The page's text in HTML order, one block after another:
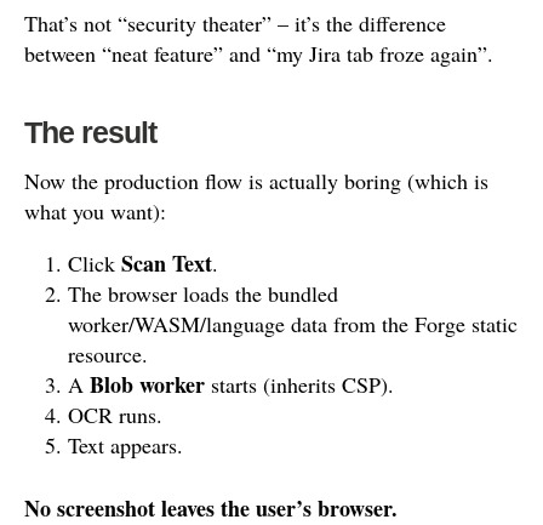
That’s not “security theater” – it’s the difference
between “neat feature” and “my Jira tab froze again”.
The result
Now the production flow is actually boring (which is
what you want):
Click Scan Text.
The browser loads the bundled
worker/WASM/language data from the Forge static
resource.
A Blob worker starts (inherits CSP).
OCR runs.
Text appears.
No screenshot leaves the user’s browser.